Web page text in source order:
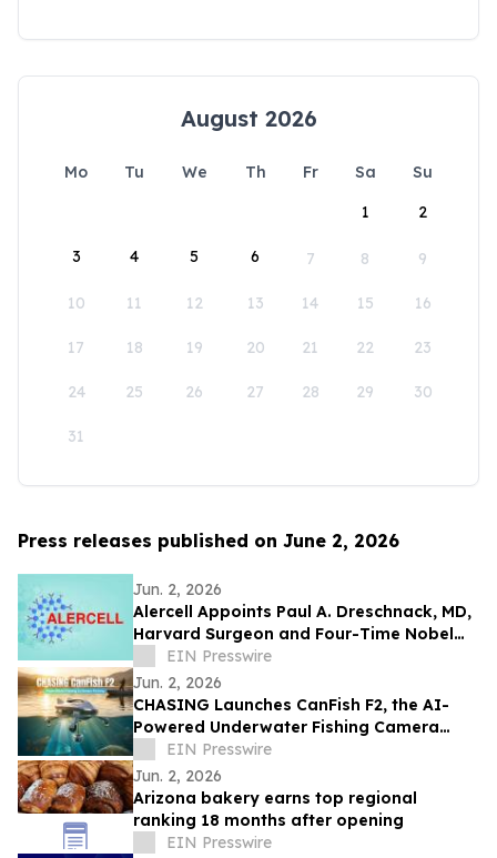
August 2026
Mo Tu We Th Fr Sa
Su
1
2
3 4 5 6 7 8 9
10 11 12 13 14 15 16
17 18 19 20 21 22 23
24 25 26 27 28 29 30
31
Press releases published on June 2, 2026
Jun. 2, 2026
Alercell Appoints Paul A. Dreschnack, MD,
Harvard Surgeon and Four-Time Nobel
Peace Prize Nominee, to Advisory Board
EIN Presswire
Jun. 2, 2026
CHASING Launches CanFish F2, the AI-
Powered Underwater Fishing Camera
Ushering in the Era of “Visual Fishing”
EIN Presswire
Jun. 2, 2026
Arizona bakery earns top regional
ranking 18 months after opening
EIN Presswire